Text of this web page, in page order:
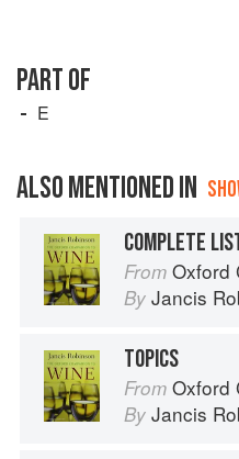
PART OF
E
ALSO MENTIONED IN
COMPLETE
From Oxford
By Jancis
TOPICS
From Oxford
By Jancis